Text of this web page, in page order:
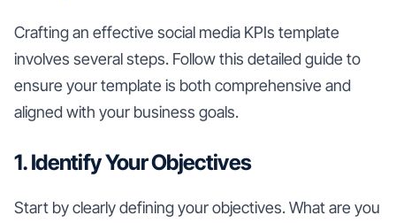
Crafting an effective social media KPIs template
involves several steps. Follow this detailed guide to
ensure your template is both comprehensive and
aligned with your business goals.
1. Identify Your Objectives
Start by clearly defining your objectives. What are you